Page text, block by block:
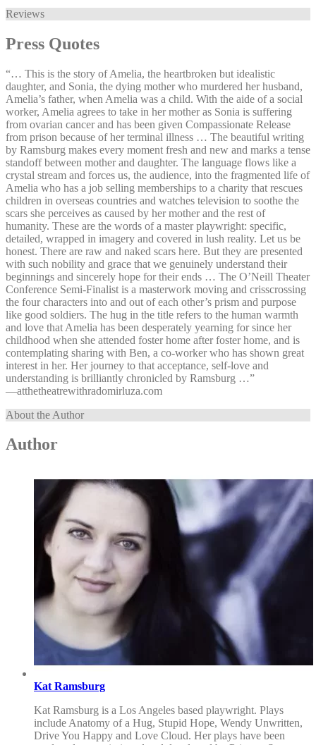
Reviews
Press Quotes
“… This is the story of Amelia, the heartbroken but idealistic
daughter, and Sonia, the dying mother who murdered her husband,
Amelia’s father, when Amelia was a child. With the aide of a social
worker, Amelia agrees to take in her mother as Sonia is suffering
from ovarian cancer and has been given Compassionate Release
from prison because of her terminal illness … The beautiful writing
by Ramsburg makes every moment fresh and new and marks a tense
standoff between mother and daughter. The language flows like a
crystal stream and forces us, the audience, into the fragmented life of
Amelia who has a job selling memberships to a charity that rescues
children in overseas countries and watches television to soothe the
scars she perceives as caused by her mother and the rest of
humanity. These are the words of a master playwright: specific,
detailed, wrapped in imagery and covered in lush reality. Let us be
honest. There are raw and naked scars here. But they are presented
with such nobility and grace that we genuinely understand their
beginnings and sincerely hope for their ends … The O’Neill Theater
Conference Semi-Finalist is a masterwork moving and crisscrossing
the four characters into and out of each other’s prism and purpose
like good soldiers. The hug in the title refers to the human warmth
and love that Amelia has been desperately yearning for since her
childhood when she attended foster home after foster home, and is
contemplating sharing with Ben, a co-worker who has shown great
interest in her. Her journey to that acceptance, self-love and
understanding is brilliantly chronicled by Ramsburg …”
—⁠atthetheatrewithradomirluza.com
About the Author
Author
Kat Ramsburg
Kat Ramsburg is a Los Angeles based playwright. Plays
include Anatomy of a Hug, Stupid Hope, Wendy Unwritten,
Drive You Happy and Love Cloud. Her plays have been